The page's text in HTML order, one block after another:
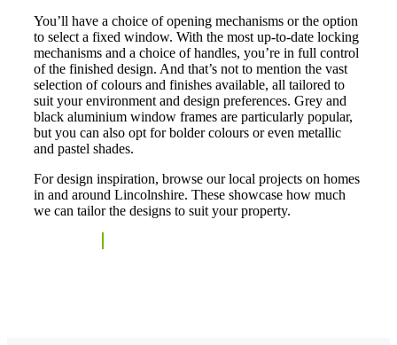
You’ll have a choice of opening mechanisms or the option
to select a fixed window. With the most up-to-date locking
mechanisms and a choice of handles, you’re in full control
of the finished design. And that’s not to mention the vast
selection of colours and finishes available, all tailored to
suit your environment and design preferences. Grey and
black aluminium window frames are particularly popular,
but you can also opt for bolder colours or even metallic
and pastel shades.
For design inspiration, browse our local projects on homes
in and around Lincolnshire. These showcase how much
we can tailor the designs to suit your property.